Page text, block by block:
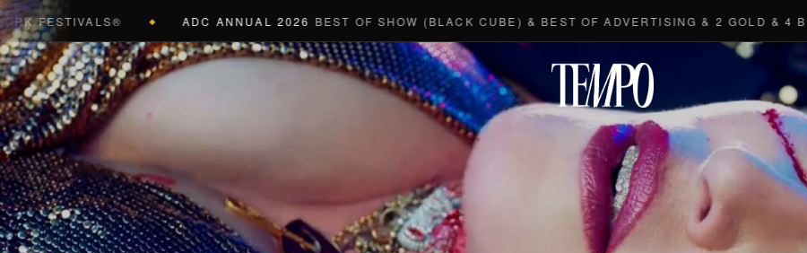
Tempomedia
◆ ADC ANNUAL 2026BEST OF SHOW (BLACK CUBE) & BEST OF ADVERTISING & 2 GOLD & 4 BRONZE